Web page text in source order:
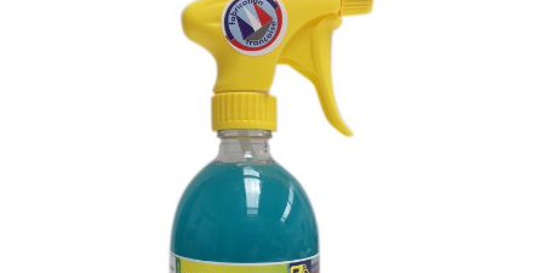
ENZYMATIC CLEANING
GEL FOR TOILET
CASSETTES - ODOR
REMOVER
ENZYMATIC CLEANING GEL FOR TOILET